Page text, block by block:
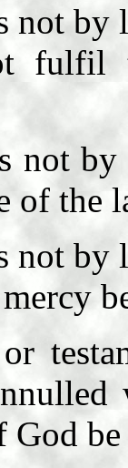
not by
not
of the
not by
God